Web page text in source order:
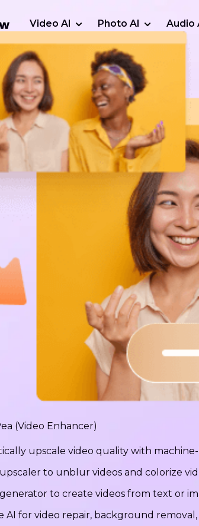
Video AI Photo AI Audio
(Video Enhancer)
upscale video quality with
to unblur videos and colorize
to create videos from text or
AI for video repair, background